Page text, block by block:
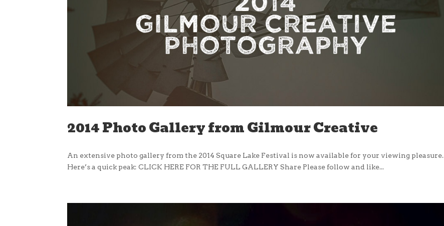
2014 Photo Gallery from Gilmour Creative
An extensive photo gallery from the 2014 Square Lake Festival is now available for your viewing pleasure.
Here’s a quick peak: CLICK HERE FOR THE FULL GALLERY Share Please follow and like...